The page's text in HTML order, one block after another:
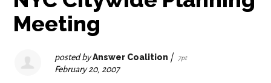
Meeting
posted byAnswer Coalition | 7pt
February 20, 2007